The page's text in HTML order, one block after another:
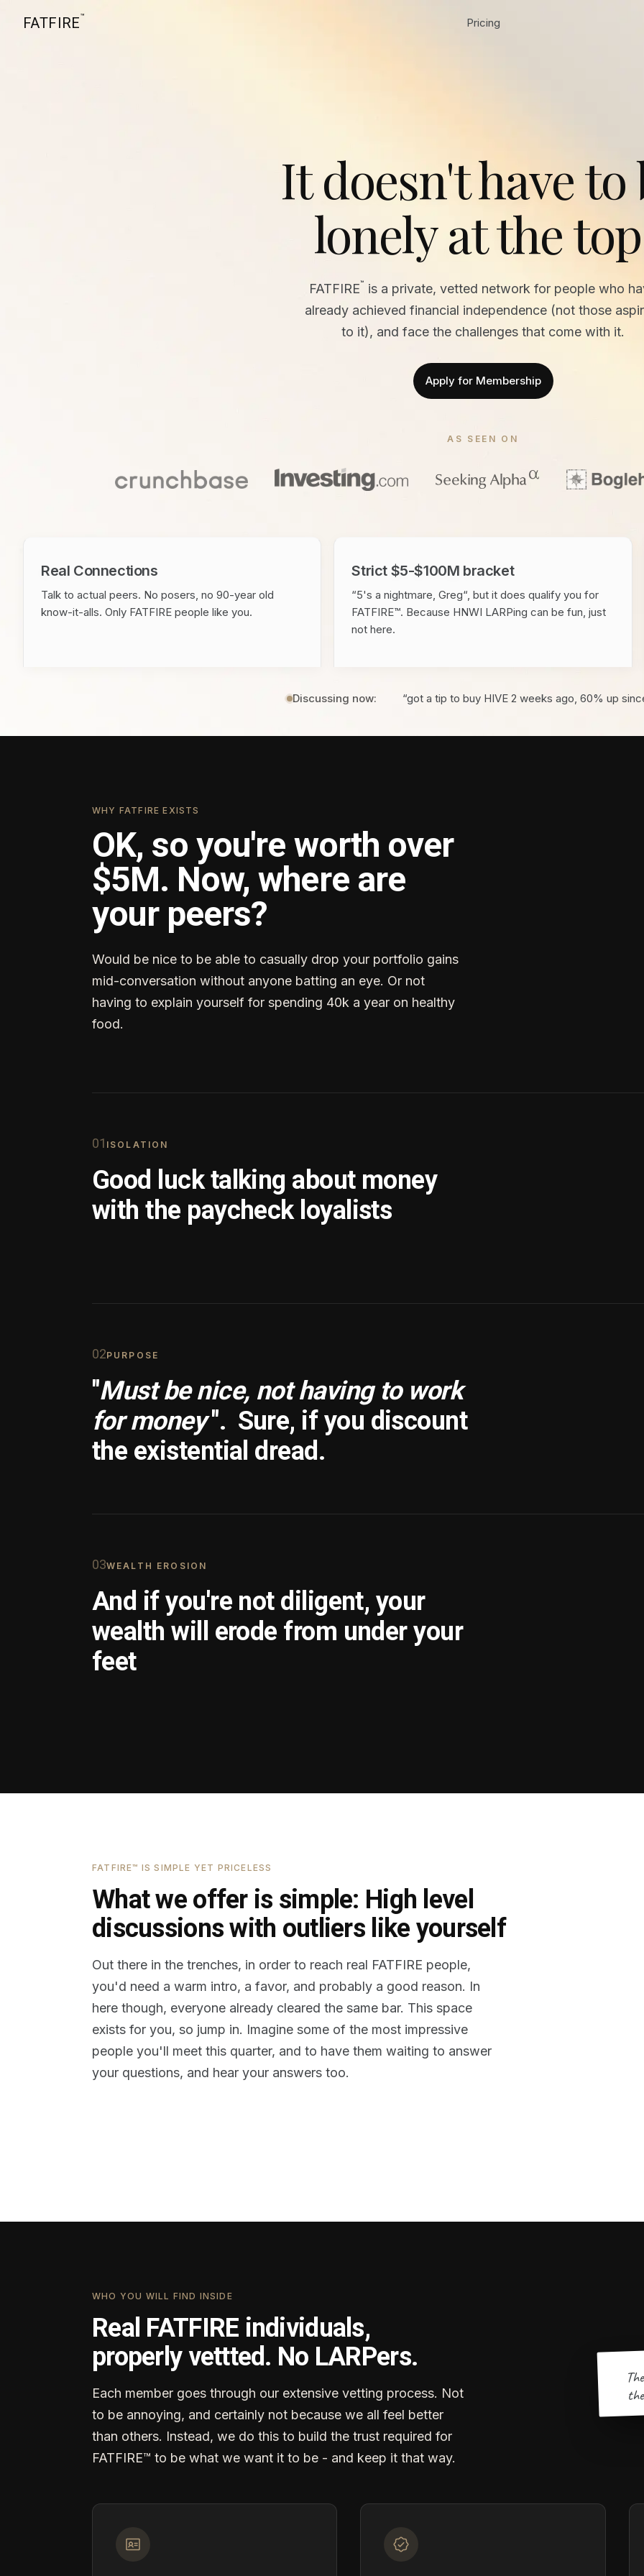
FATFIRE™ Pricing
It doesn't have to
lonely at the
FATFIRE™
is a private, vetted network for people who
already achieved financial independence (not those
to it), and face the challenges that come with it.
Apply for Membership
AS SEEN ON
Real Connections
Talk to actual peers. No posers, no 90-year old
know-it-alls. Only FATFIRE people like you.
Strict $5-$100M bracket
“5's a nightmare, Greg“, but it does qualify you for
FATFIRE™. Because HNWI LARPing can be fun, just
not here.
Discussing now: “got a tip to buy HIVE 2 weeks ago, 60% up
WHY FATFIRE EXISTS
OK, so you're worth over
$5M. Now, where are
your peers?
Would be nice to be able to casually drop your portfolio gains
mid-conversation without anyone batting an eye. Or not
having to explain yourself for spending 40k a year on healthy
food.
01 ISOLATION
Good luck talking about money
with the paycheck loyalists
02PURPOSE
"Must be nice, not having to work
for money ". Sure, if you discount
the existential dread.
03WEALTH EROSION
And if you're not diligent, your
wealth will erode from under your
feet
FATFIRE™ IS SIMPLE YET PRICELESS
What we offer is simple: High level
discussions with outliers like yourself
Out there in the trenches, in order to reach real FATFIRE people,
you'd need a warm intro, a favor, and probably a good reason. In
here though, everyone already cleared the same bar. This space
exists for you, so jump in. Imagine some of the most impressive
people you'll meet this quarter, and to have them waiting to answer
your questions, and hear your answers too.
WHO YOU WILL FIND INSIDE
Real FATFIRE individuals,
properly vettted. No LARPers.
Each member goes through our extensive vetting process. Not
to be annoying, and certainly not because we all feel better
than others. Instead, we do this to build the trust required for
FATFIRE™ to be what we want it to be - and keep it that way.